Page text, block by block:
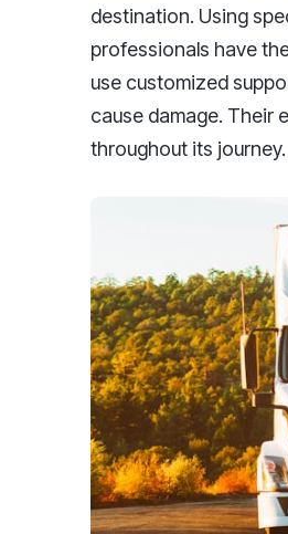
destination. Using
professionals have
use customized
cause damage. Their
throughout its journey.